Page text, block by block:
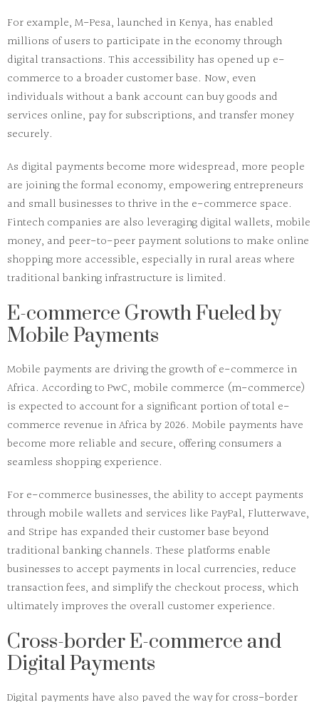
For example, M-Pesa, launched in Kenya, has enabled
millions of users to participate in the economy through
digital transactions. This accessibility has opened up e-
commerce to a broader customer base. Now, even
individuals without a bank account can buy goods and
services online, pay for subscriptions, and transfer money
securely.
As digital payments become more widespread, more people
are joining the formal economy, empowering entrepreneurs
and small businesses to thrive in the e-commerce space.
Fintech companies are also leveraging digital wallets, mobile
money, and peer-to-peer payment solutions to make online
shopping more accessible, especially in rural areas where
traditional banking infrastructure is limited.
E-commerce Growth Fueled by
Mobile Payments
Mobile payments are driving the growth of e-commerce in
Africa. According to PwC, mobile commerce (m-commerce)
is expected to account for a significant portion of total e-
commerce revenue in Africa by 2026. Mobile payments have
become more reliable and secure, offering consumers a
seamless shopping experience.
For e-commerce businesses, the ability to accept payments
through mobile wallets and services like PayPal, Flutterwave,
and Stripe has expanded their customer base beyond
traditional banking channels. These platforms enable
businesses to accept payments in local currencies, reduce
transaction fees, and simplify the checkout process, which
ultimately improves the overall customer experience.
Cross-border E-commerce and
Digital Payments
Digital payments have also paved the way for cross-border